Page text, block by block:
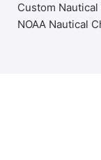
Custom
NOAA Nautical